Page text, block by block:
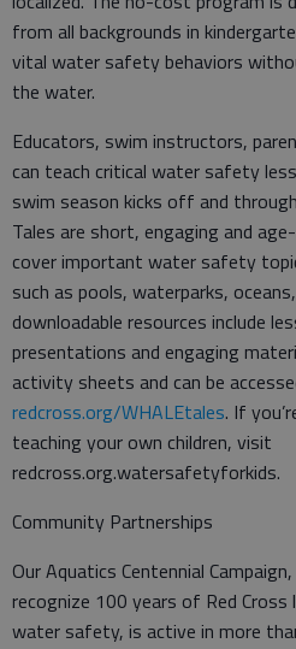
from all backgrounds in
vital water safety behaviors
the water.
Educators, swim instructors,
can teach critical water safety
swim season kicks off and
Tales are short, engaging and
cover important water safety
such as pools, waterparks,
downloadable resources include
presentations and engaging
activity sheets and can be
redcross.org/WHALEtales. If
teaching your own children, visit
redcross.org.watersafetyforkids.
Community Partnerships
Our Aquatics Centennial
recognize 100 years of Red Cross
water safety, is active in more